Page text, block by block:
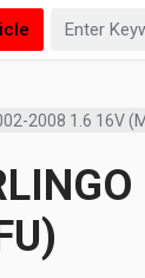
2008 1.6 16V